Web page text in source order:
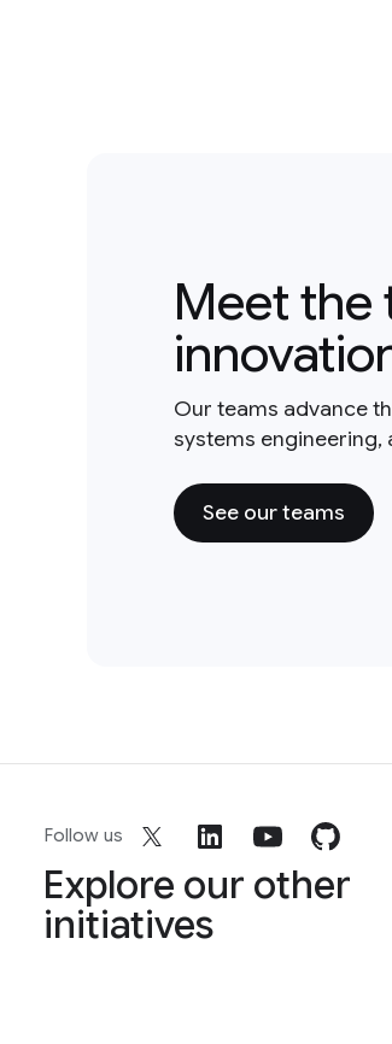
Meet the
Our teams advance
systems
See our teams
Follow us
Explore our other
initiatives